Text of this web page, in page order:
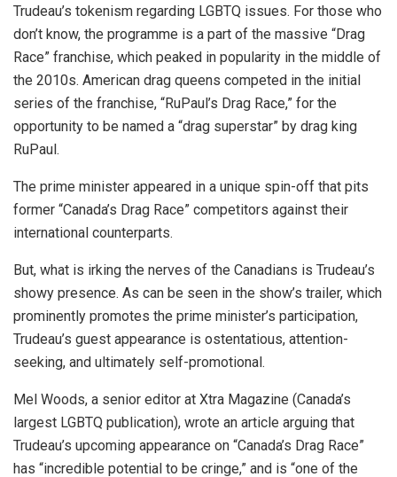
Trudeau’s tokenism regarding LGBTQ issues. For those who
don’t know, the programme is a part of the massive “Drag
Race” franchise, which peaked in popularity in the middle of
the 2010s. American drag queens competed in the initial
series of the franchise, “RuPaul’s Drag Race,” for the
opportunity to be named a “drag superstar” by drag king
RuPaul.
The prime minister appeared in a unique spin-off that pits
former “Canada’s Drag Race” competitors against their
international counterparts.
But, what is irking the nerves of the Canadians is Trudeau’s
showy presence. As can be seen in the show’s trailer, which
prominently promotes the prime minister’s participation,
Trudeau’s guest appearance is ostentatious, attention-
seeking, and ultimately self-promotional.
Mel Woods, a senior editor at Xtra Magazine (Canada’s
largest LGBTQ publication), wrote an article arguing that
Trudeau’s upcoming appearance on “Canada’s Drag Race”
has “incredible potential to be cringe,” and is “one of the